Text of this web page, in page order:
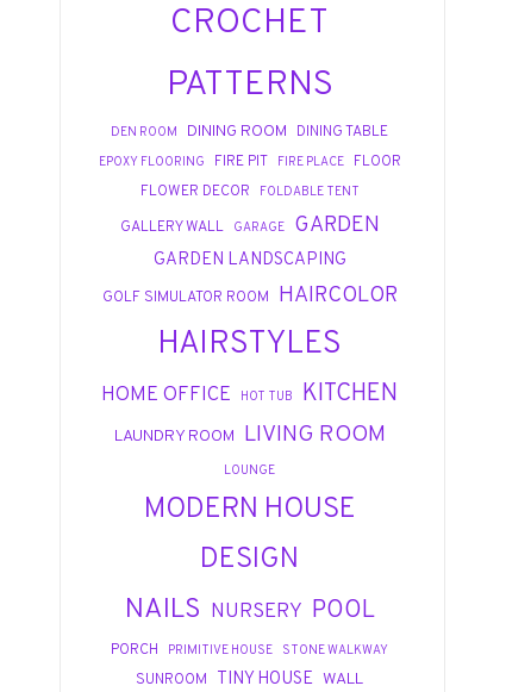
CROCHET
PATTERNS
DEN ROOM DINING ROOM DINING TABLE
EPOXY FLOORING FIRE PIT FIRE PLACE
FLOOR
FLOWER DECOR
FOLDABLE TENT
GALLERY WALL GARAGE GARDEN
GARDEN LANDSCAPING
GOLF SIMULATOR ROOM HAIRCOLOR
HAIRSTYLES
HOME OFFICE HOT TUB KITCHEN
LAUNDRY ROOM LIVING ROOM
LOUNGE
MODERN HOUSE
DESIGN
NAILS NURSERY POOL
PORCH PRIMITIVE HOUSE STONE WALKWAY
SUNROOM TINY HOUSE WALL